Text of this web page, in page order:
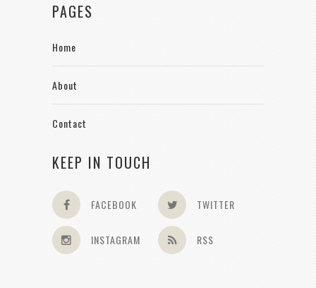
PAGES
Home
About
Contact
KEEP IN TOUCH
FACEBOOK TWITTER
INSTAGRAM RSS